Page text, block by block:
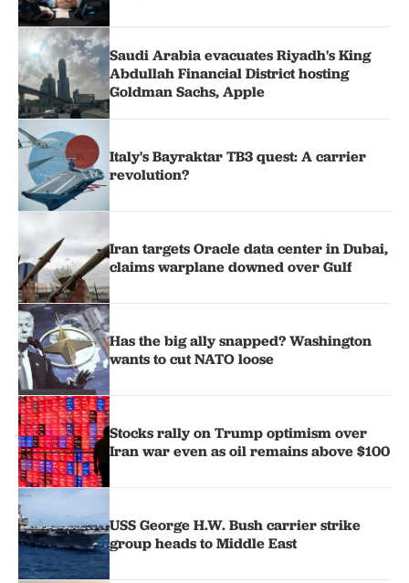
Saudi Arabia evacuates Riyadh's King
Abdullah Financial District hosting
Goldman Sachs, Apple
Italy's Bayraktar TB3 quest: A carrier
revolution?
Iran targets Oracle data center in Dubai,
claims warplane downed over Gulf
Has the big ally snapped? Washington
wants to cut NATO loose
Stocks rally on Trump optimism over
Iran war even as oil remains above $100
USS George H.W. Bush carrier strike
group heads to Middle East